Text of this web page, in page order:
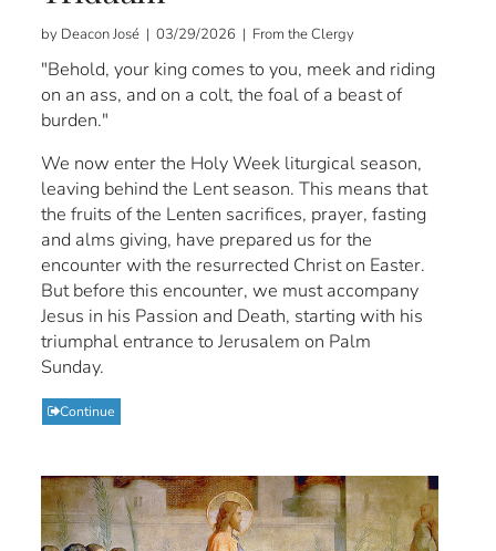
by Deacon José | 03/29/2026 | From the Clergy
"Behold, your king comes to you, meek and riding
on an ass, and on a colt, the foal of a beast of
burden."
We now enter the Holy Week liturgical season,
leaving behind the Lent season. This means that
the fruits of the Lenten sacrifices, prayer, fasting
and alms giving, have prepared us for the
encounter with the resurrected Christ on Easter.
But before this encounter, we must accompany
Jesus in his Passion and Death, starting with his
triumphal entrance to Jerusalem on Palm
Sunday.
Continue